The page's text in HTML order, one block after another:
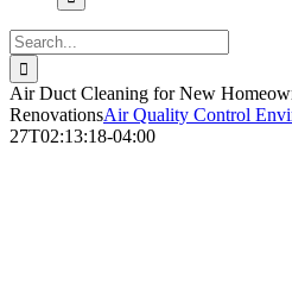
Search
for:
Air Duct Cleaning for New
RenovationsAir Quality Control
27T02:13:18-04:00